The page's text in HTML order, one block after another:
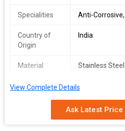
Specialities Anti-Corrosive,
Country of
Origin
India
Material Stainless Steel
Shape Round
View Complete Details
Ask Latest Price